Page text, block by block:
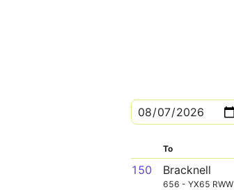
To
150 Bracknell
656 - YX65 RWW